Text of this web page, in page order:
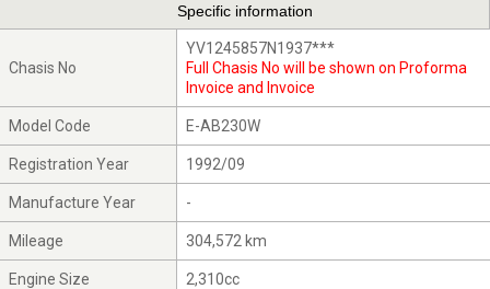
Specific information
Chasis No
YV1245857N1937***
Full Chasis No will be shown on Proforma
Invoice and Invoice
Model Code E-AB230W
Registration Year 1992/09
Manufacture Year -
Mileage 304,572 km
Engine Size 2,310cc